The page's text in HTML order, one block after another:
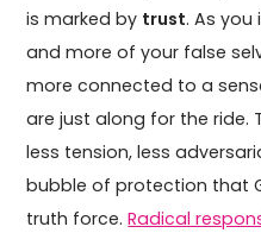
is marked by trust. As
and more of your false
more connected to a
are just along for the ride.
less tension, less
bubble of protection that
truth force.Radical